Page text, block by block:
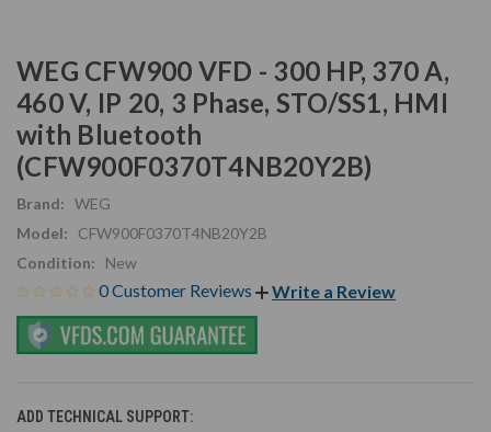
WEG CFW900 VFD - 300 HP, 370 A,
460 V, IP 20, 3 Phase, STO/SS1, HMI
with Bluetooth
(CFW900F0370T4NB20Y2B)
Brand: WEG
Model:
CFW900F0370T4NB20Y2B
Condition:
New
0 Customer Reviews Write a Review
ADD TECHNICAL SUPPORT: